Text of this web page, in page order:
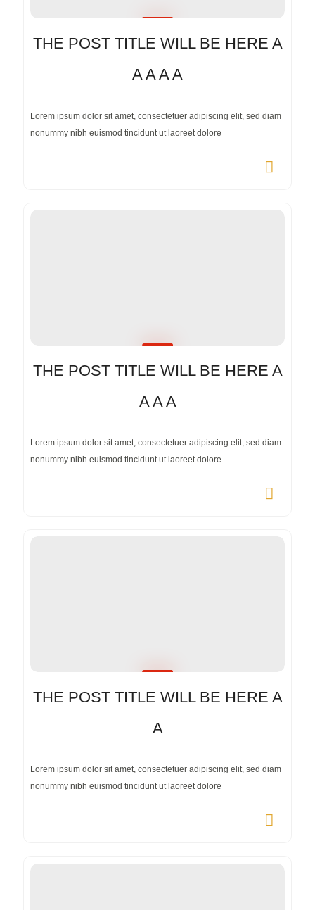
THE POST TITLE WILL BE HERE A
A A A A
Lorem ipsum dolor sit amet, consectetuer adipiscing elit, sed diam
nonummy nibh euismod tincidunt ut laoreet dolore
THE POST TITLE WILL BE HERE A
A A A
Lorem ipsum dolor sit amet, consectetuer adipiscing elit, sed diam
nonummy nibh euismod tincidunt ut laoreet dolore
THE POST TITLE WILL BE HERE A
A
Lorem ipsum dolor sit amet, consectetuer adipiscing elit, sed diam
nonummy nibh euismod tincidunt ut laoreet dolore